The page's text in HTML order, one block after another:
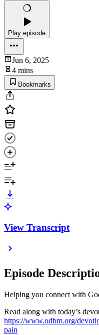
Play episode
Jun 6, 2025
4 mins
Bookmarks
View Transcript
Episode
Helping you connect with
Read along with today’s
https://www.odbm.org/
pain